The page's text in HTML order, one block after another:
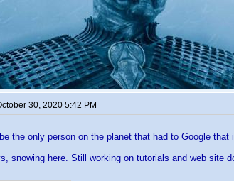
30, 2020 5:42 PM
be the only person on the planet that had to Google
snowing here. Still working on tutorials and web site